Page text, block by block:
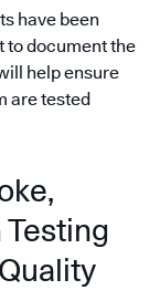
have been
to document the
help ensure
are tested